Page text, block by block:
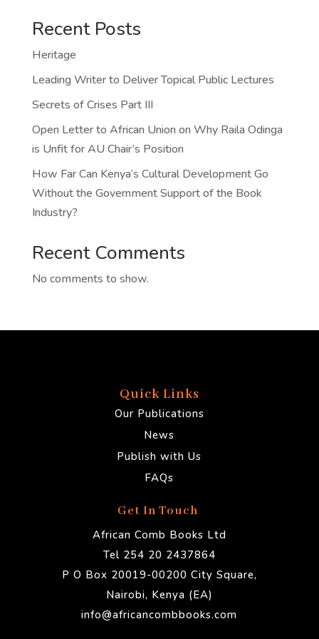
Recent Posts
Heritage
Leading Writer to Deliver Topical Public Lectures
Secrets of Crises Part III
Open Letter to African Union on Why Raila Odinga
is Unfit for AU Chair’s Position
How Far Can Kenya’s Cultural Development Go
Without the Government Support of the Book
Industry?
Recent Comments
No comments to show.
Quick Links
Our Publications
News
Publish with Us
FAQs
Get In Touch
African Comb Books Ltd
Tel 254 20 2437864
P O Box 20019-00200 City Square,
Nairobi, Kenya (EA)
info@africancombbooks.com